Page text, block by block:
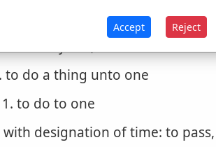
a. to act rightly, do well
to do a thing unto one
1. to do to one
with designation of time: to
Accept Reject